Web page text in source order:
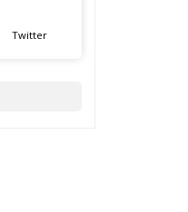
Twitter